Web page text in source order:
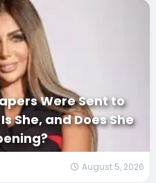
Were Sent to
She, and Does She
August 5, 2026